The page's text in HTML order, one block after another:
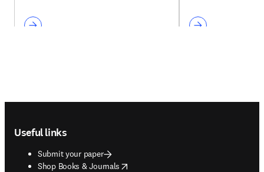
Useful links
Submit your paper
Shop Books & Journals
opens in new tab/window